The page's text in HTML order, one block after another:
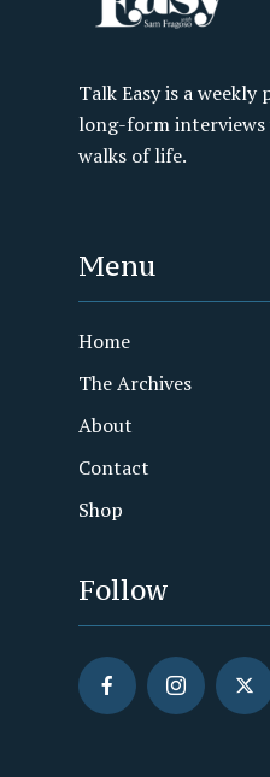
Talk Easy is a
long-form
walks of life.
Menu
Home
The Archives
About
Contact
Shop
Follow